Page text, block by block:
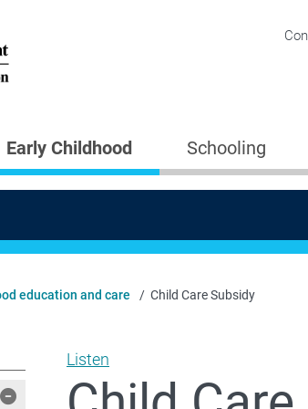
Early Childhood Schooling
education and care Child Care Subsidy
Listen